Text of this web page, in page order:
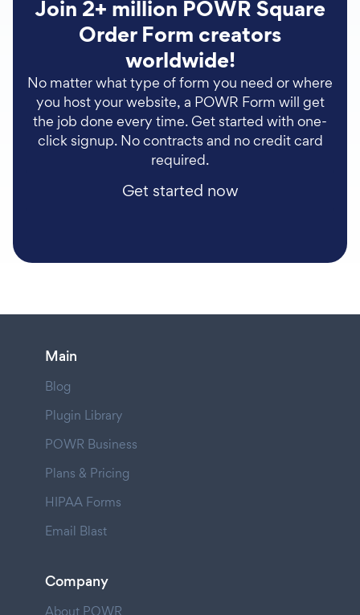
Join 2+ million POWR Square
Order Form creators
worldwide!
No matter what type of form you need or where
you host your website, a POWR Form will get
the job done every time. Get started with one-
click signup. No contracts and no credit card
required.
Get started now
Main
Blog
Plugin Library
POWR Business
Plans & Pricing
HIPAA Forms
Email Blast
Company
About POWR